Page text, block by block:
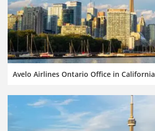
Avelo Airlines Ontario Office in California